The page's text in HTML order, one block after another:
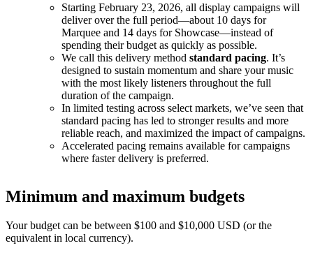
Starting February 23, 2026, all display campaigns will
deliver over the full period—about 10 days for
Marquee and 14 days for Showcase—instead of
spending their budget as quickly as possible.
We call this delivery method standard pacing. It’s
designed to sustain momentum and share your music
with the most likely listeners throughout the full
duration of the campaign.
In limited testing across select markets, we’ve seen that
standard pacing has led to stronger results and more
reliable reach, and maximized the impact of campaigns.
Accelerated pacing remains available for campaigns
where faster delivery is preferred.
Minimum and maximum budgets
Your budget can be between $100 and $10,000 USD (or the
equivalent in local currency).